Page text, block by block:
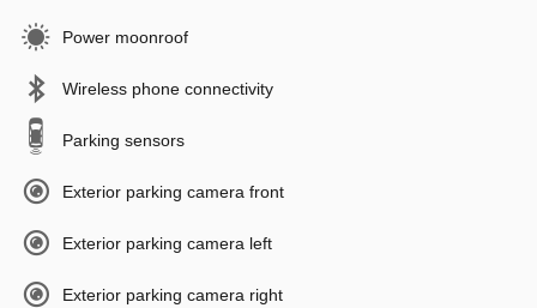
Power moonroof
Wireless phone connectivity
Parking sensors
Exterior parking camera front
Exterior parking camera left
Exterior parking camera right